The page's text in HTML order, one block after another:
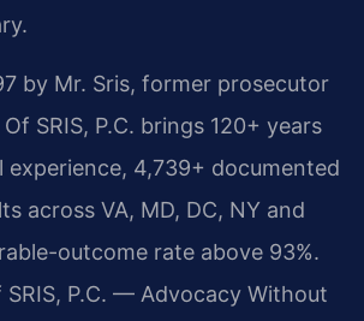
by Mr. Sris, former prosecutor
SRIS, P.C. brings 120+ years
experience, 4,739+ documented
across VA, MD, DC, NY and
outcome rate above 93%.
P.C. — Advocacy Without